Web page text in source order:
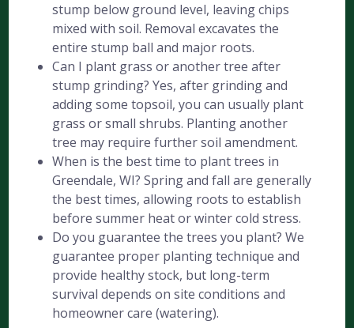
stump below ground level, leaving chips
mixed with soil. Removal excavates the
entire stump ball and major roots.
Can I plant grass or another tree after
stump grinding? Yes, after grinding and
adding some topsoil, you can usually plant
grass or small shrubs. Planting another
tree may require further soil amendment.
When is the best time to plant trees in
Greendale, WI? Spring and fall are generally
the best times, allowing roots to establish
before summer heat or winter cold stress.
Do you guarantee the trees you plant? We
guarantee proper planting technique and
provide healthy stock, but long-term
survival depends on site conditions and
homeowner care (watering).